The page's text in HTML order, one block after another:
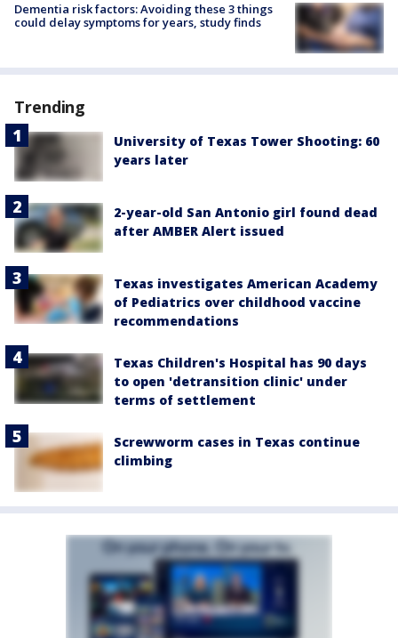
Dementia risk factors: Avoiding these 3 things
could delay symptoms for years, study finds
Trending
University of Texas Tower Shooting: 60
years later
2-year-old San Antonio girl found dead
after AMBER Alert issued
Texas investigates American Academy
of Pediatrics over childhood vaccine
recommendations
Texas Children's Hospital has 90 days
to open 'detransition clinic' under
terms of settlement
Screwworm cases in Texas continue
climbing